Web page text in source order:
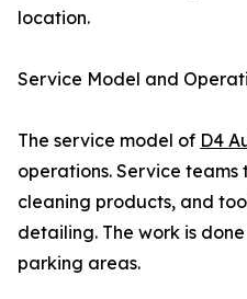
location.
Service Model and
The service model of D4
operations. Service
cleaning products, and
detailing. The work is
parking areas.